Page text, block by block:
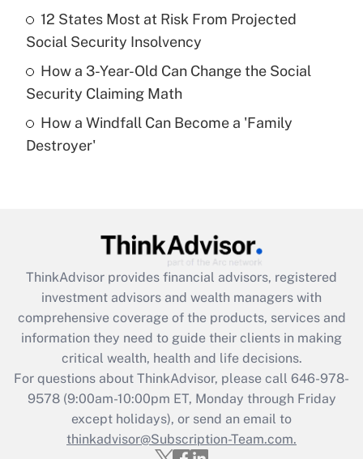
Recently Updated Q&As
What is a high deductible health plan for
purposes of an HSA?
Get Answer
Recently Updated Q&As
Are remote workers eligible for leave
What is the CARES Act employee
retention tax credit that was available
during 2020 and 2021?
Get Answer
Recently Updated Q&As
Who must file a return?
Get Answer
12 States Most at Risk From Projected
Social Security Insolvency
How a 3-Year-Old Can Change the Social
Security Claiming Math
How a Windfall Can Become a 'Family
Destroyer'
ThinkAdvisor provides financial advisors, registered
investment advisors and wealth managers with
comprehensive coverage of the products, services and
information they need to guide their clients in making
critical wealth, health and life decisions.
For questions about ThinkAdvisor, please call 646-978-
9578(9:00am-10:00pm ET, Monday through Friday
except holidays), or send an email to
thinkadvisor@Subscription-Team.com.